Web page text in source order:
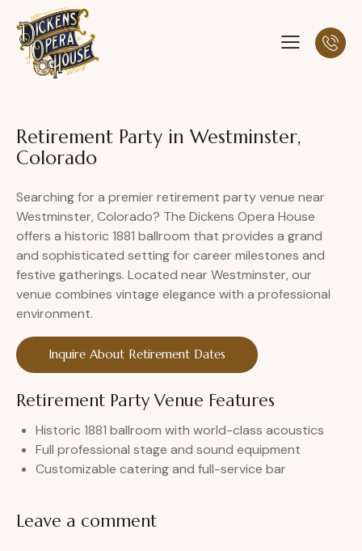
Retirement Party in Westminster,
Colorado
Searching for a premier retirement party venue near
Westminster, Colorado? The Dickens Opera House
offers a historic 1881 ballroom that provides a grand
and sophisticated setting for career milestones and
festive gatherings. Located near Westminster, our
venue combines vintage elegance with a professional
environment.
Inquire About Retirement Dates
Retirement Party Venue Features
Historic 1881 ballroom with world-class acoustics
Full professional stage and sound equipment
Customizable catering and full-service bar
Leave a comment